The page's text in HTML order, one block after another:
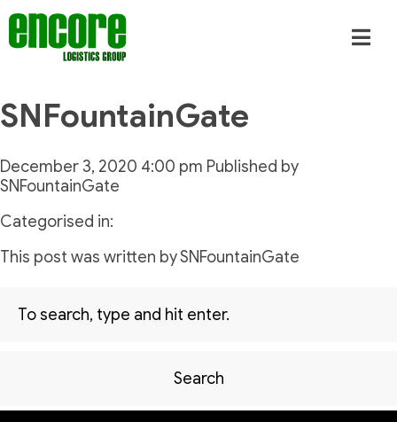
SNFountainGate
December 3, 2020 4:00 pm Published by
SNFountainGate
Categorised in:
This post was written by SNFountainGate
Search